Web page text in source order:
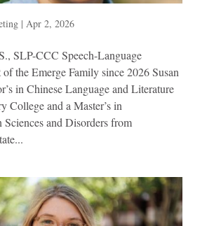
| Apr 2, 2026
SLP-CCC Speech-Language
the Emerge Family since 2026 Susan
in Chinese Language and Literature
College and a Master’s in
and Disorders from